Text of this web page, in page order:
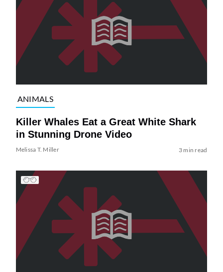
ANIMALS
Killer Whales Eat a Great White Shark
in Stunning Drone Video
Melissa T. Miller 3 min read